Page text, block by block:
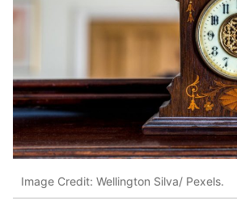
Image Credit: Wellington Silva/ Pexels.